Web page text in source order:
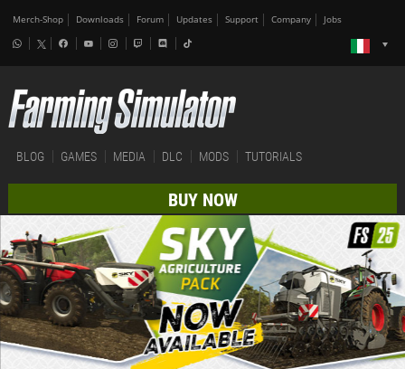
Merch-Shop Downloads Forum Updates Support Company Jobs
BLOG GAMES MEDIA DLC MODS TUTORIALS
BUY NOW